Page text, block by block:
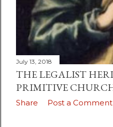
July 13, 2018
THE LEGALIST
PRIMITIVE
Share Post a Comment